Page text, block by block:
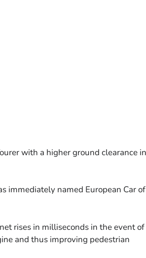
with a higher ground clearance
immediately named European Car
rises in milliseconds in the event of
and thus improving pedestrian